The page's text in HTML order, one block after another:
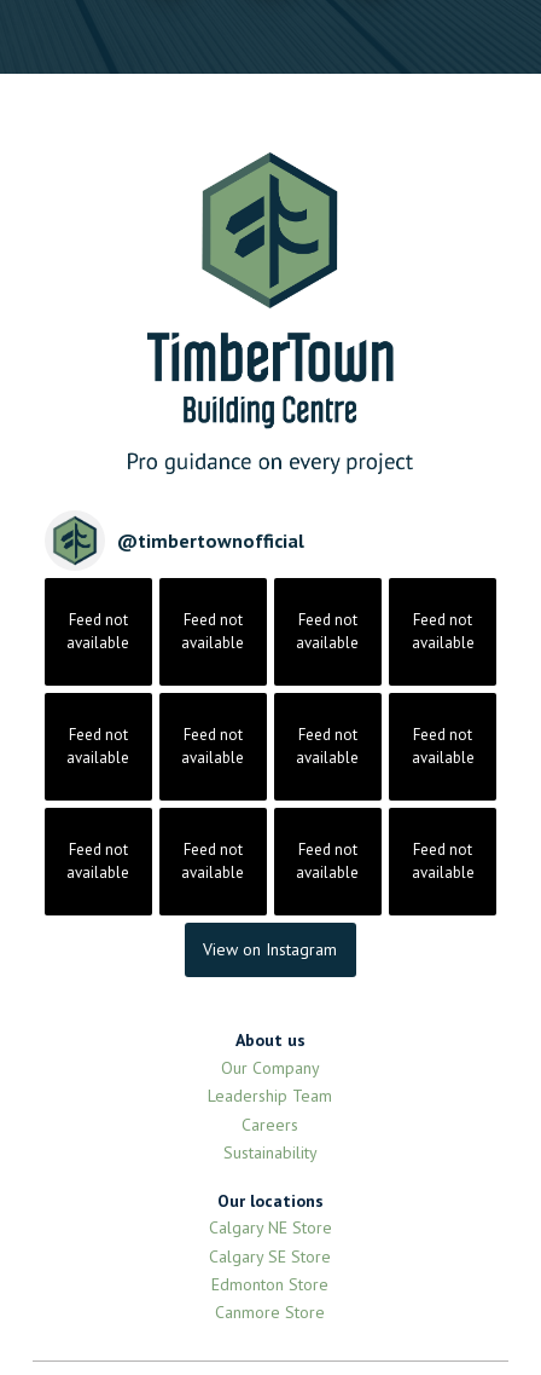
@timbertownofficial
Feed not
available
Feed not
available
Feed not
available
Feed not
available
Feed not
available
Feed not
available
Feed not
available
Feed not
available
Feed not
available
Feed not
available
Feed not
available
Feed not
available
View on Instagram
About us
Our Company
Leadership Team
Careers
Sustainability
Our locations
Calgary NE Store
Calgary SE Store
Edmonton Store
Canmore Store